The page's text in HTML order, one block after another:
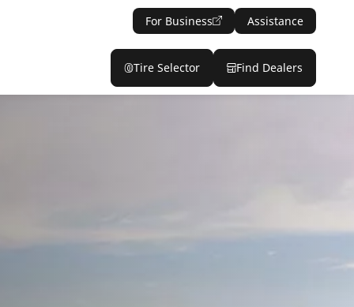
For Business Assistance
Tire Selector Find Dealers